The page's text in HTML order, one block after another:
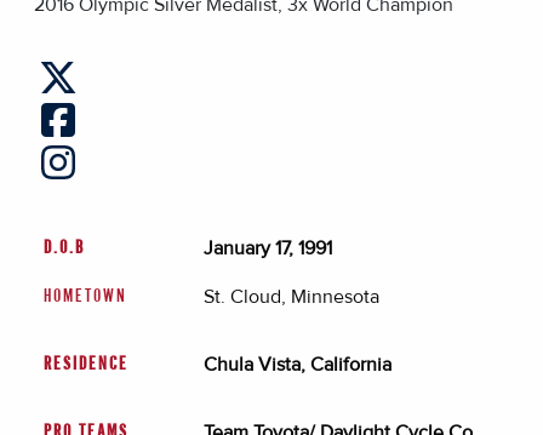
2016 Olympic Silver Medalist, 3x World Champion
D.O.B January 17, 1991
HOMETOWN St. Cloud, Minnesota
RESIDENCE Chula Vista, California